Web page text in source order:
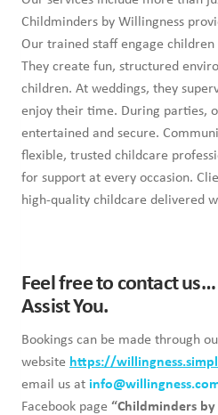
Childminders by Willingness
Our trained staff engage children
They create fun, structured
children. At weddings, they
enjoy their time. During parties,
entertained and secure.
flexible, trusted childcare
for support at every occasion.
high-quality childcare delivered
Feel free to contact
Assist You.
Bookings can be made through
website https://
email us at
Facebook page “Childminders